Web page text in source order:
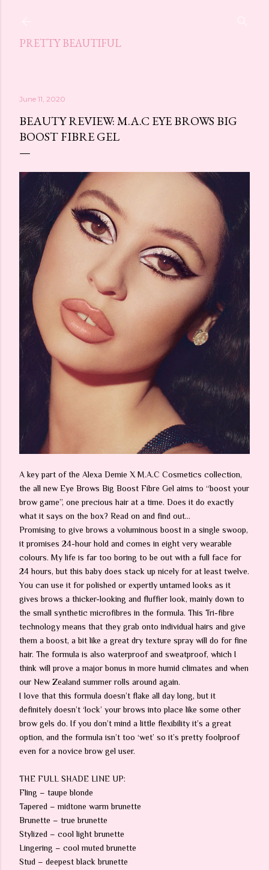
PRETTY BEAUTIFUL
June 11, 2020
BEAUTY REVIEW: M.A.C EYE BROWS BIG
BOOST FIBRE GEL
A key part of the Alexa Demie X M.A.C Cosmetics collection,
the all new Eye Brows Big Boost Fibre Gel aims to “boost your
brow game”, one precious hair at a time. Does it do exactly
what it says on the box? Read on and find out…
Promising to give brows a voluminous boost in a single swoop,
it promises 24-hour hold and comes in eight very wearable
colours. My life is far too boring to be out with a full face for
24 hours, but this baby does stack up nicely for at least twelve.
You can use it for polished or expertly untamed looks as it
gives brows a thicker-looking and fluffier look, mainly down to
the small synthetic microfibres in the formula. This Tri-fibre
technology means that they grab onto individual hairs and give
them a boost, a bit like a great dry texture spray will do for fine
hair. The formula is also waterproof and sweatproof, which I
think will prove a major bonus in more humid climates and when
our New Zealand summer rolls around again.
I love that this formula doesn’t flake all day long, but it
definitely doesn’t ‘lock’ your brows into place like some other
brow gels do. If you don’t mind a little flexibility it’s a great
option, and the formula isn’t too ‘wet’ so it’s pretty foolproof
even for a novice brow gel user.
THE FULL SHADE LINE UP:
Fling – taupe blonde
Tapered – midtone warm brunette
Brunette – true brunette
Stylized – cool light brunette
Lingering – cool muted brunette
Stud – deepest black brunette